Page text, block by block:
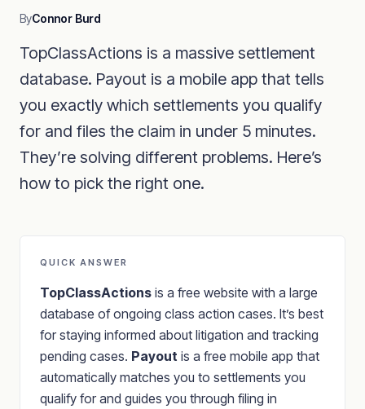
ByConnor Burd
TopClassActions is a massive settlement
database. Payout is a mobile app that tells
you exactly which settlements you qualify
for and files the claim in under 5 minutes.
They’re solving different problems. Here’s
how to pick the right one.
QUICK ANSWER
TopClassActions is a free website with a large
database of ongoing class action cases. It’s best
for staying informed about litigation and tracking
pending cases. Payout is a free mobile app that
automatically matches you to settlements you
qualify for and guides you through filing in